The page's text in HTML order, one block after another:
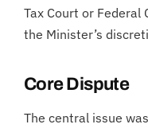
Tax Court or
the Minister’s
Core Dispute
The central issue